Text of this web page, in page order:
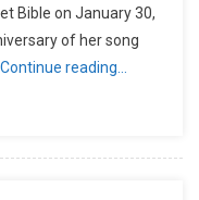
Bible on January 30,
of her song
Continue reading…